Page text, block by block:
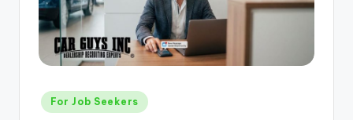
H
Posted
in
For Job Seekers